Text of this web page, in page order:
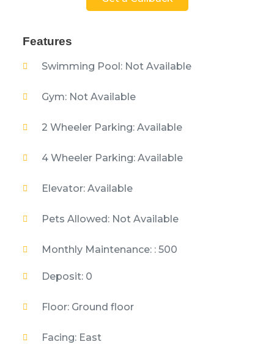
Features
Swimming Pool: Not Available
Gym: Not Available
2 Wheeler Parking: Available
4 Wheeler Parking: Available
Elevator: Available
Pets Allowed: Not Available
Monthly Maintenance: : 500
Deposit: 0
Floor: Ground floor
Facing: East